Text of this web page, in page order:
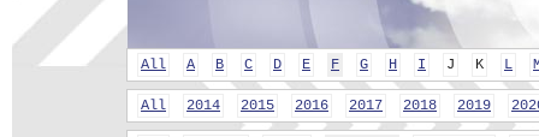
All A B C D E F G H I J K L
All 2014 2015 2016 2017 2018 2019